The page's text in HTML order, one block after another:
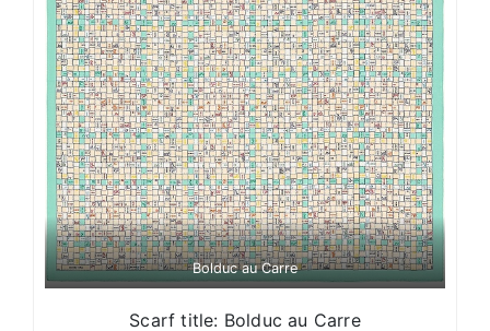
Bolduc au Carre
Scarf title: Bolduc au Carre